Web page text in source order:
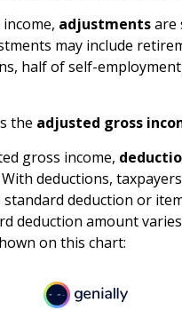
adjustmentsare
may include
half of self-
the adjusted gross
gross income,
deductions,
standard deduction or
deduction amount
on this chart: